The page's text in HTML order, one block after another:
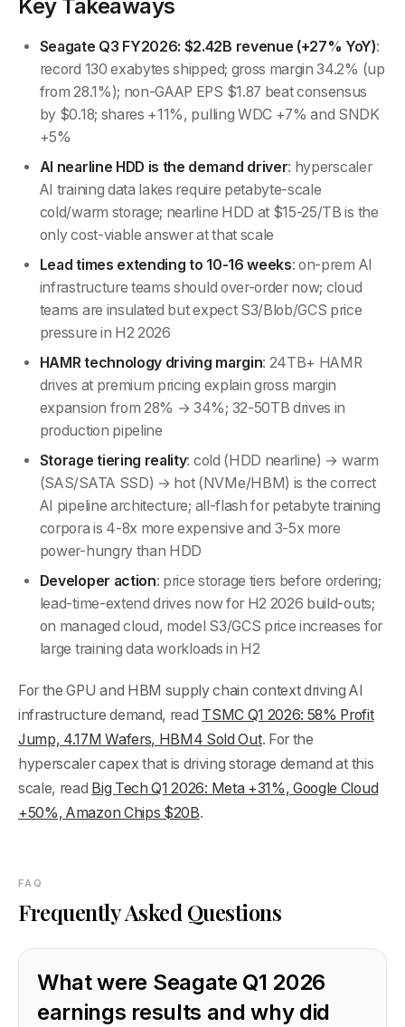
Key Takeaways
Seagate Q3 FY2026: $2.42B revenue (+27% YoY):
record 130 exabytes shipped; gross margin 34.2% (up
from 28.1%); non-GAAP EPS $1.87 beat consensus
by $0.18; shares +11%, pulling WDC +7% and SNDK
+5%
AI nearline HDD is the demand driver: hyperscaler
AI training data lakes require petabyte-scale
cold/warm storage; nearline HDD at $15-25/TB is the
only cost-viable answer at that scale
Lead times extending to 10-16 weeks: on-prem AI
infrastructure teams should over-order now; cloud
teams are insulated but expect S3/Blob/GCS price
pressure in H2 2026
HAMR technology driving margin: 24TB+ HAMR
drives at premium pricing explain gross margin
expansion from 28% → 34%; 32-50TB drives in
production pipeline
Storage tiering reality: cold (HDD nearline) → warm
(SAS/SATA SSD) → hot (NVMe/HBM) is the correct
AI pipeline architecture; all-flash for petabyte training
corpora is 4-8x more expensive and 3-5x more
power-hungry than HDD
Developer action: price storage tiers before ordering;
lead-time-extend drives now for H2 2026 build-outs;
on managed cloud, model S3/GCS price increases for
large training data workloads in H2
For the GPU and HBM supply chain context driving AI
infrastructure demand, read TSMC Q1 2026: 58% Profit
Jump, 4.17M Wafers, HBM4 Sold Out. For the
hyperscaler capex that is driving storage demand at this
scale, read Big Tech Q1 2026: Meta +31%, Google Cloud
+50%, Amazon Chips $20B.
FAQ
Frequently Asked Questions
What were Seagate Q1 2026
earnings results and why did